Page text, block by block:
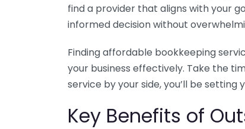
find a provider that aligns with your
informed decision without
Finding affordable bookkeeping
your business effectively. Take the
service by your side, you’ll be
Key Benefits of